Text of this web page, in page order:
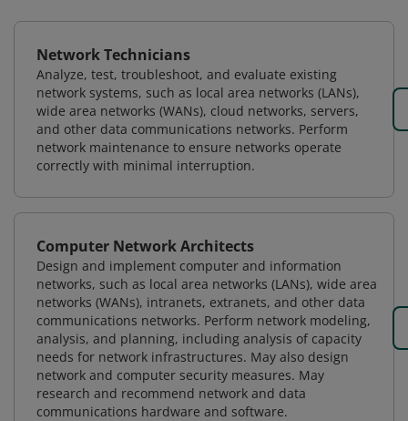
Network Technicians
Analyze, test, troubleshoot, and evaluate existing
network systems, such as local area networks (LANs),
wide area networks (WANs), cloud networks, servers,
and other data communications networks. Perform
network maintenance to ensure networks operate
correctly with minimal interruption.
Computer Network Architects
Design and implement computer and information
networks, such as local area networks (LANs), wide area
networks (WANs), intranets, extranets, and other data
communications networks. Perform network modeling,
analysis, and planning, including analysis of capacity
needs for network infrastructures. May also design
network and computer security measures. May
research and recommend network and data
communications hardware and software.